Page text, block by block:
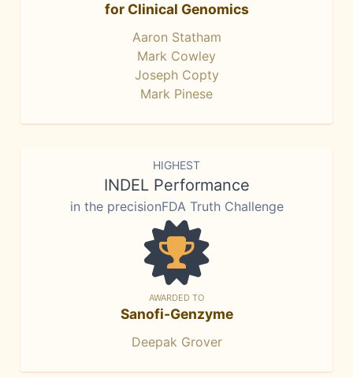
for Clinical Genomics
Aaron Statham
Mark Cowley
Joseph Copty
Mark Pinese
HIGHEST
INDEL Performance
in the precisionFDA Truth Challenge
AWARDED TO
Sanofi-Genzyme
Deepak Grover